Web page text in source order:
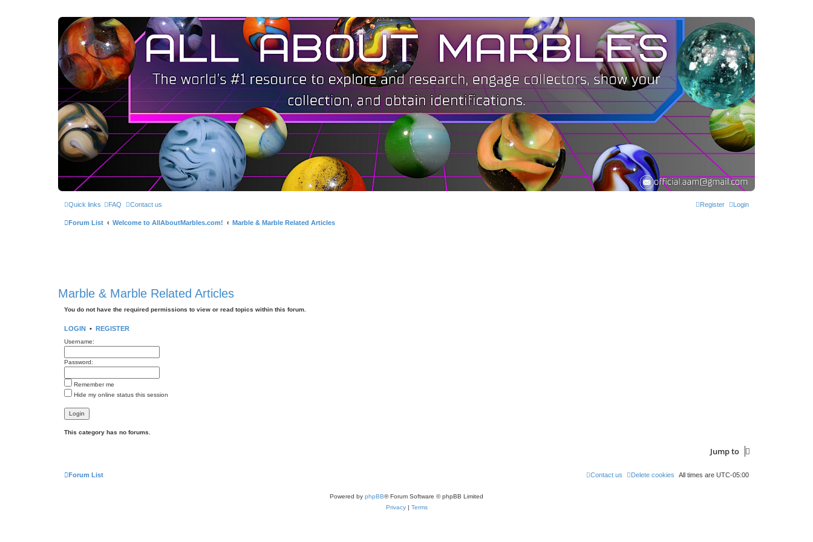
Quick links FAQ Contact us Login
Register
Forum List Welcome to AllAboutMarbles.com! Marble & Marble Related Articles
Marble & Marble Related Articles
You do not have the required permissions to view or read topics within this forum.
LOGIN • REGISTER
Username:
Password:
Remember me
Hide my online status this session
This category has no forums.
Jump to
Forum List All times are UTC-05:00
Delete cookies
Contact us
Powered by phpBB® Forum Software © phpBB Limited
Privacy| Terms